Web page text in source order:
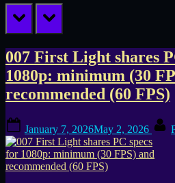
prev next
Tag:
RTX
3060
Ti
007 First Light shares
1080p: minimum (30
recommended (60 FPS)
on
January 7, 2026May 2, 2026